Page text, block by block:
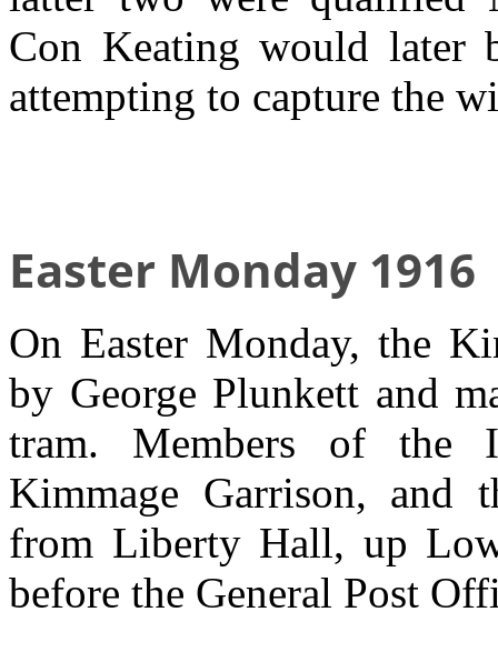
Con Keating would later
attempting to capture the
Easter Monday 1916
On Easter Monday, the
by George Plunkett and
tram. Members of the
Kimmage Garrison, and
from Liberty Hall, up
before the General Post